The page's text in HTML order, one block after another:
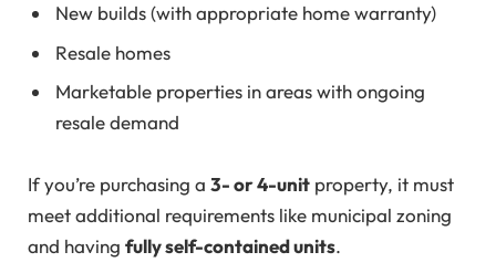
New builds (with appropriate home warranty)
Resale homes
Marketable properties in areas with ongoing
resale demand
If you’re purchasing a 3- or 4-unit property, it must
meet additional requirements like municipal zoning
and having fully self-contained units.